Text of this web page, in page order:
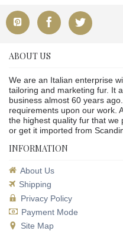
ABOUT US
We are an Italian enterprise
tailoring and marketing fur. It
business almost 60 years
requirements upon our work.
the highest quality fur that we
or get it imported from
INFORMATION
About Us
Shipping
Privacy Policy
Payment Mode
Site Map